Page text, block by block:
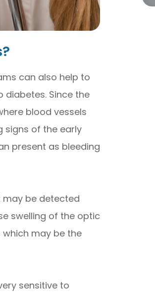
can also help to
Since the
blood vessels
signs of the early
present as bleeding
may be detected
swelling of the optic
may be the
sensitive to